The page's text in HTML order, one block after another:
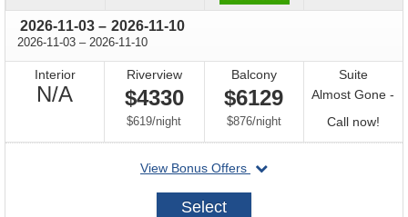
2026-11-03 through
– 2026-11-10
2026-11-03 through
– 2026-11-10
Interior
N/A
Available
Riverview
$4330
$619/per
night
Balcony
$6129
$876/per
night
Suite
Almost Gone -
Call now!Call
for
View Bonus Offers
departing
2026-
Select